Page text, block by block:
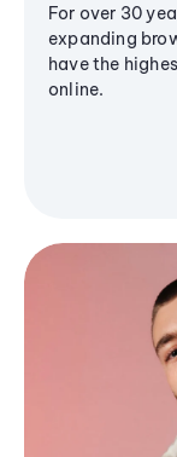
For over 30
expanding
have the
online.